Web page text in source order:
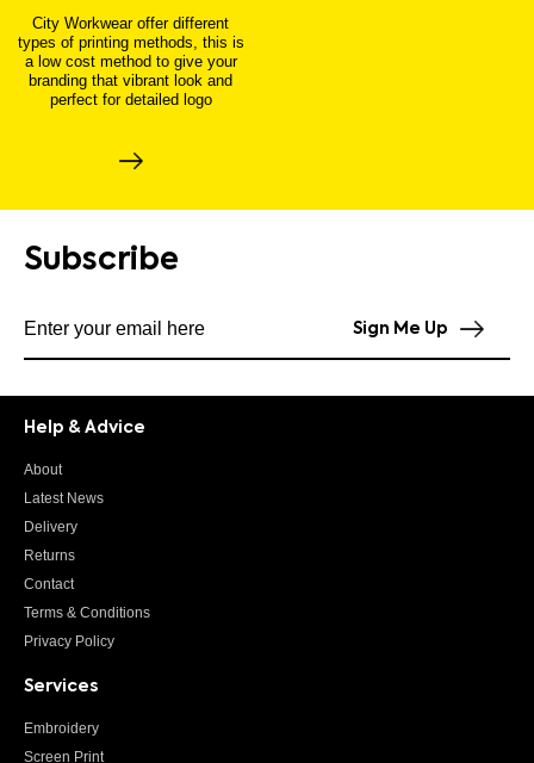
City Workwear offer different
types of printing methods, this is
a low cost method to give your
branding that vibrant look and
perfect for detailed logo
Subscribe
Sign Me Up
Help & Advice
About
Latest News
Delivery
Returns
Contact
Terms & Conditions
Privacy Policy
Services
Embroidery
Screen Print